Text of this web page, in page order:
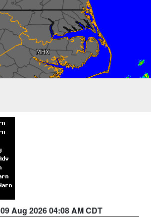
09 Aug 2026 04:08 AM CDT